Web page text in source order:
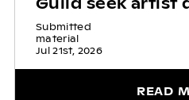
Guild seek artist
Submitted
material
Jul 21st, 2026
READ